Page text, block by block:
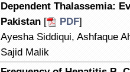
Dependent Thalassemia:
Pakistan [ PDF]
Ayesha Siddiqui, Ashfaque
Sajid Malik